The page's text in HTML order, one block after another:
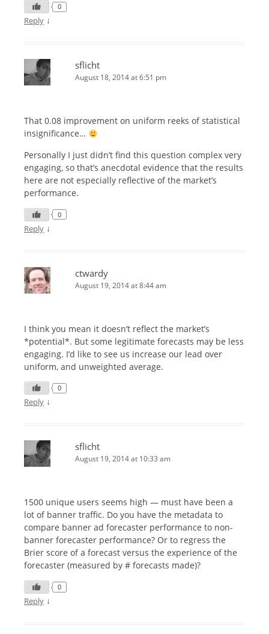
0
Reply ↓
sflicht
August 18, 2014 at 6:51 pm
That 0.08 improvement on uniform reeks of statistical
insignificance…
Personally I just didn’t find this question complex very
engaging, so that’s anecdotal evidence that the results
here are not especially reflective of the market’s
performance.
0
Reply ↓
ctwardy
August 19, 2014 at 8:44 am
I think you mean it doesn’t reflect the market’s
*potential*. But some legitimate forecasts may be less
engaging. I’d like to see us increase our lead over
uniform, and unweighted average.
0
Reply ↓
sflicht
August 19, 2014 at 10:33 am
1500 unique users seems high — must have been a
lot of banner traffic. Do you have the metadata to
compare banner ad forecaster performance to non-
banner forecaster performance? Or to regress the
Brier score of a forecast versus the experience of the
forecaster (measured by # forecasts made)?
0
Reply ↓